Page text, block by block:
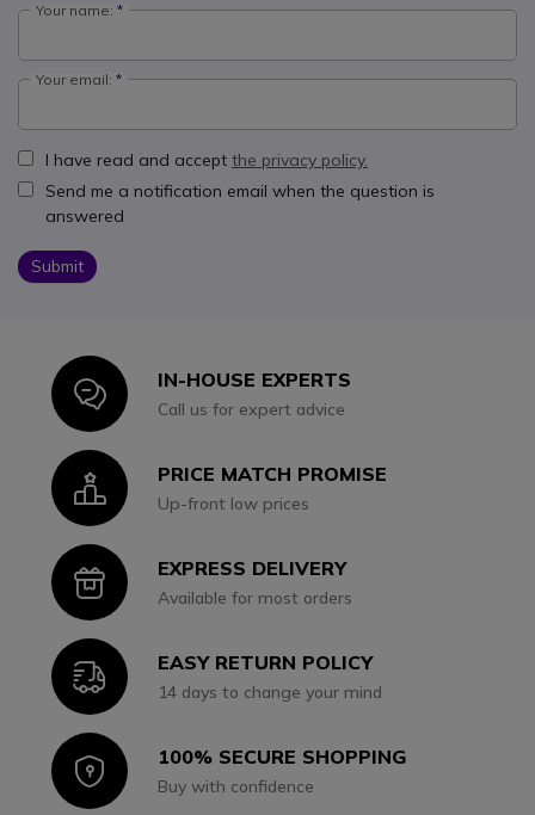
Your name:
Your email:
I have read and accept the privacy policy.
Send me a notification email when the question is
answered
Submit
IconIN-HOUSE EXPERTS
Call us for expert advice
IconPRICE MATCH PROMISE
Up-front low prices
IconEXPRESS DELIVERY
Available for most orders
IconEASY RETURN POLICY
14 days to change your mind
Icon100% SECURE SHOPPING
Buy with confidence